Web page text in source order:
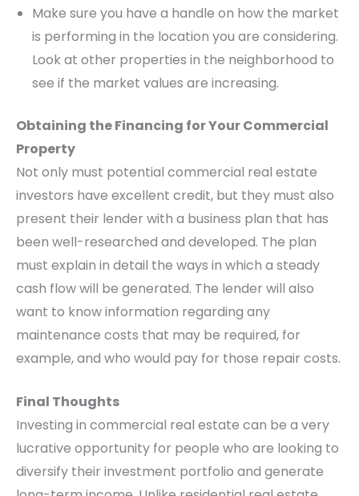
Make sure you have a handle on how the market
is performing in the location you are considering.
Look at other properties in the neighborhood to
see if the market values are increasing.
Obtaining the Financing for Your Commercial
Property
Not only must potential commercial real estate
investors have excellent credit, but they must also
present their lender with a business plan that has
been well-researched and developed. The plan
must explain in detail the ways in which a steady
cash flow will be generated. The lender will also
want to know information regarding any
maintenance costs that may be required, for
example, and who would pay for those repair costs.
Final Thoughts
Investing in commercial real estate can be a very
lucrative opportunity for people who are looking to
diversify their investment portfolio and generate